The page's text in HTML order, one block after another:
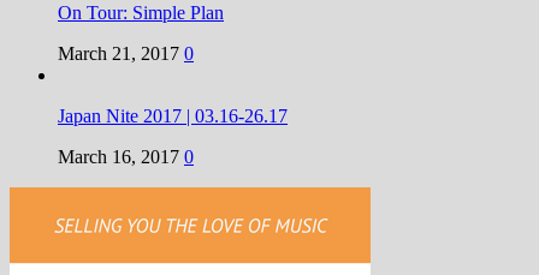
On Tour: Simple Plan
March 21, 2017 0
Japan Nite 2017 | 03.16-26.17
March 16, 2017 0